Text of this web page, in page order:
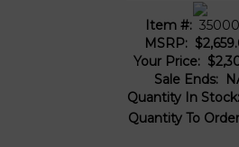
Item #:
MSRP:
Your Price:
Sale Ends:
Quantity In Stock:
Quantity To